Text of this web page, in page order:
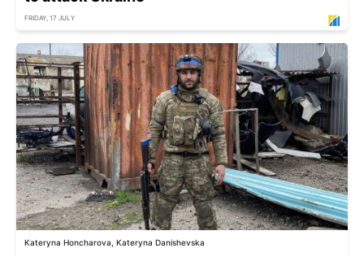
FRIDAY, 17 JULY
Kateryna Honcharova, Kateryna Danishevska